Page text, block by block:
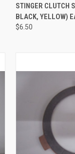
QUICK VIEW
Compare
STINGER CLUTCH
BLACK, YELLOW)
$6.50